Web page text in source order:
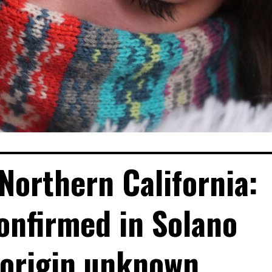
California:
in Solano